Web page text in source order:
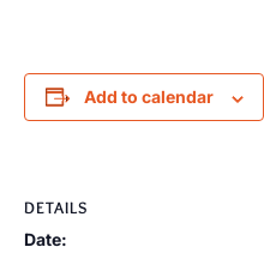
Add to calendar
DETAILS
Date: